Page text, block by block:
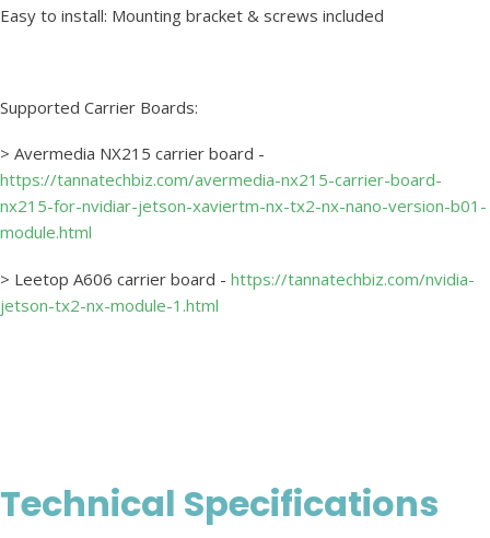
Easy to install: Mounting bracket & screws included
Supported Carrier Boards:
> Avermedia NX215 carrier board -
https://tannatechbiz.com/avermedia-nx215-carrier-board-
nx215-for-nvidiar-jetson-xaviertm-nx-tx2-nx-nano-version-b01-
module.html
> Leetop A606 carrier board - https://tannatechbiz.com/nvidia-
jetson-tx2-nx-module-1.html
Technical Specifications